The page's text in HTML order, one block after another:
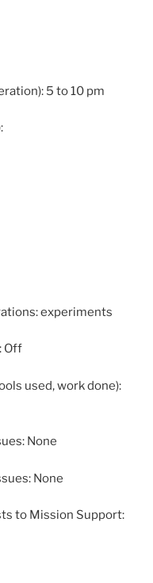
5 to 10 pm
experiments
Off
used, work done):
None
None
to Mission Support: